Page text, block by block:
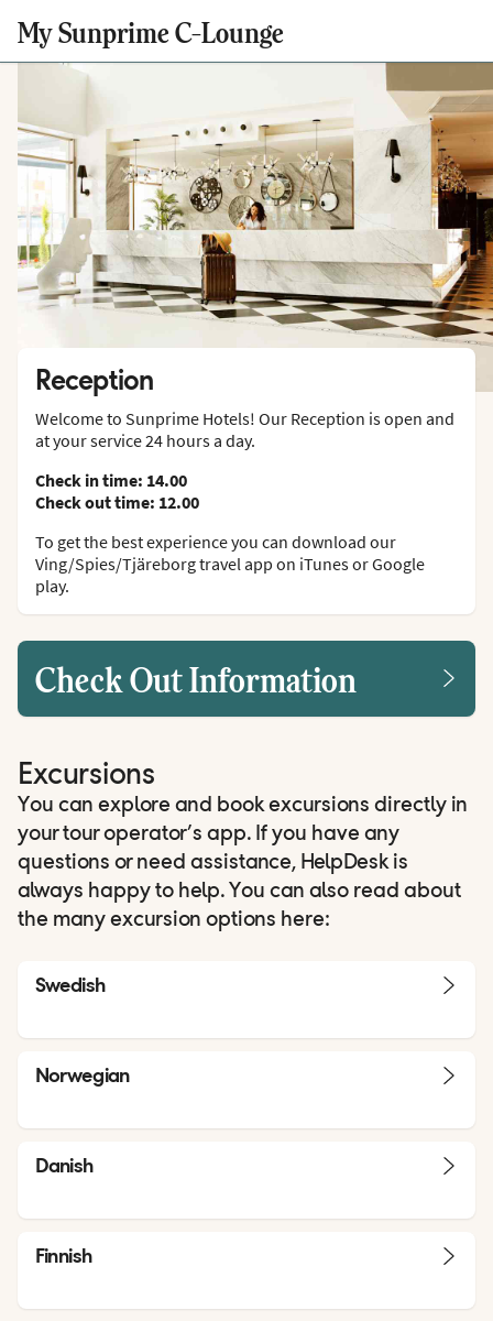
My Sunprime C-Lounge
Reception
Welcome to Sunprime Hotels! Our Reception is open and
at your service 24 hours a day.
Check in time: 14.00
Check out time: 12.00
To get the best experience you can download our
Ving/Spies/Tjäreborg travel app on iTunes or Google
play.
Check Out Information
Excursions
You can explore and book excursions directly in
your tour operator’s app. If you have any
questions or need assistance, HelpDesk is
always happy to help. You can also read about
the many excursion options here:
Swedish
Norwegian
Danish
Finnish